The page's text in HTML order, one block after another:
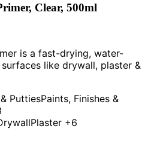
Clear, 500ml
is a fast-drying, water-
like drywall, plaster &
PuttiesPaints, Finishes &
Plaster +6